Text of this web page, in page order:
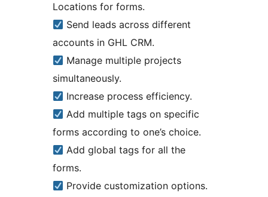
Locations for forms.
Send leads across different
accounts in GHL CRM.
Manage multiple projects
simultaneously.
Increase process efficiency.
Add multiple tags on specific
forms according to one’s choice.
Add global tags for all the
forms.
Provide customization options.